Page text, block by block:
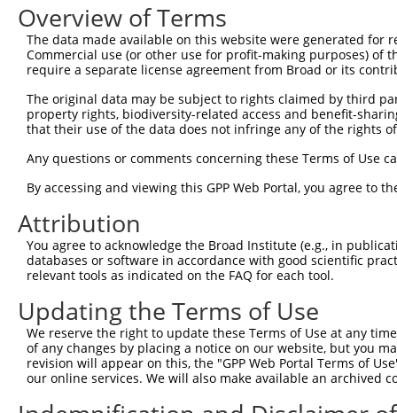
Query  149
Sbjct  149
Sbjct  223
Query  297
Sbjct  297
Query  371
Sbjct  371
Query  445
Sbjct  445
Query  519
Overview of Terms
The data made available on this website were generated
Commercial use (or other use for profit-making purposes) of
require a separate license agreement from Broad or its
The original data may be subject to rights claimed by third
property rights, biodiversity-related access and benefit-
that their use of the data does not infringe any of the rights
Any questions or comments concerning these Terms of Use
By accessing and viewing this GPP Web Portal, you agree to
Attribution
You agree to acknowledge the Broad Institute (e.g., in
databases or software in accordance with good scientific
relevant tools as indicated on the FAQ for each tool.
Updating the Terms of Use
We reserve the right to update these Terms of Use at any
of any changes by placing a notice on our website, but you
revision will appear on this, the "GPP Web Portal Terms of
our online services. We will also make available an archived